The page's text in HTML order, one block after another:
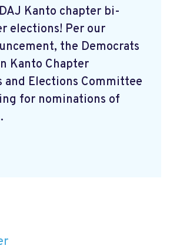
Kanto chapter bi-
elections! Per our
the Democrats
Kanto Chapter
and Elections Committee
for nominations of